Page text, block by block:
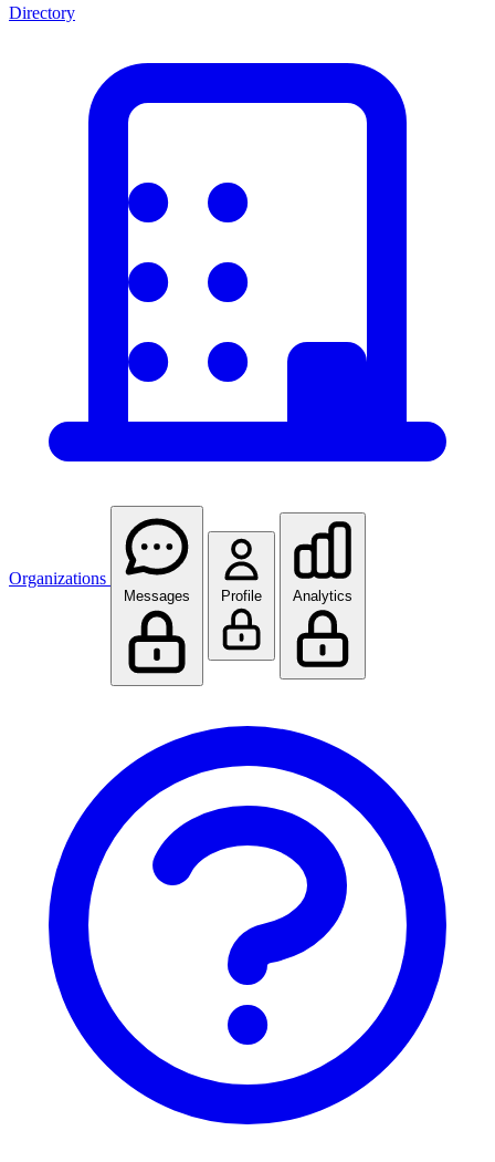
Directory
Organizations
Messages Profile Analytics